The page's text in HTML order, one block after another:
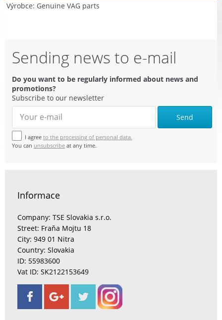
Výrobce Genuine VAG parts
Sending news to e-mail
Do you want to be regularly informed about news and
promotions?
Subscribe to our newsletter
Send
I agree to the processing of personal data.
You can unsubscribe at any time.
Informace
Company: TSE Slovakia s.r.o.
Street: Fraňa Mojtu 18
City: 949 01 Nitra
Country: Slovakia
ID: 55983600
Vat ID: SK2122153649